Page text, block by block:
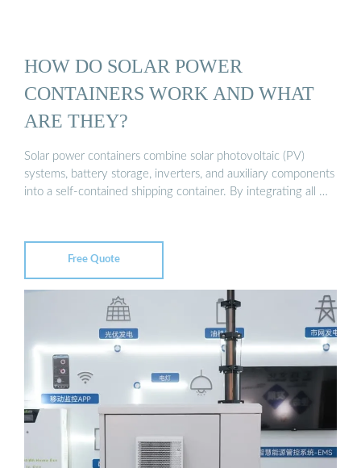
HOW DO SOLAR POWER
CONTAINERS WORK AND WHAT
ARE THEY?
Solar power containers combine solar photovoltaic (PV)
systems, battery storage, inverters, and auxiliary components
into a self-contained shipping container. By integrating all …
Free Quote